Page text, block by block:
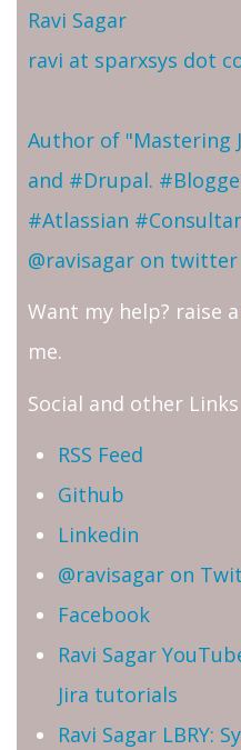
Ravi Sagar
ravi at sparxsys dot
Author of "Mastering
and #Drupal.
#Atlassian
@ravisagar on twitter
Want my help? raise a
me.
Social and other Links
RSS Feed
Github
Linkedin
@ravisagar on
Facebook
Ravi Sagar
Jira tutorials
Ravi Sagar LBRY: